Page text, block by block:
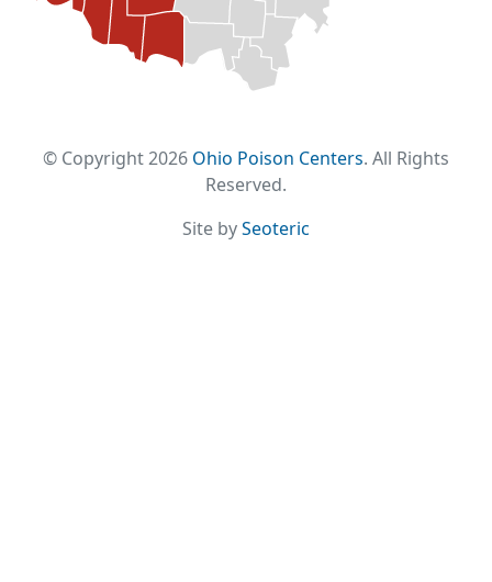
© Copyright 2026 Ohio Poison Centers. All Rights
Reserved.
Site bySeoteric